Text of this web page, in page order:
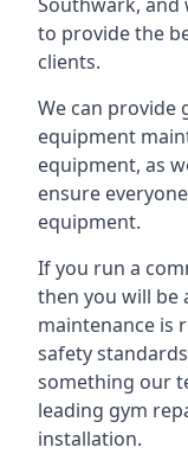
to provide the
clients.
We can provide
equipment
equipment, as
ensure
equipment.
If you run a
then you will be
maintenance is
safety
something our
leading gym
installation.